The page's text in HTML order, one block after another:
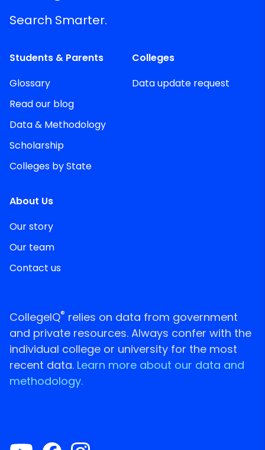
Search Smarter.
Students & Parents
Glossary
Read our blog
Data & Methodology
Scholarship
Colleges by State
Colleges
Data update request
About Us
Our story
Our team
Contact us
CollegeIQ® relies on data from government
and private resources. Always confer with the
individual college or university for the most
recent data. Learn more about our data and
methodology.